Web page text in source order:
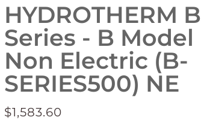
HYDROTHERM B
Series - B Model
Non Electric (B-
SERIES500) NE
$1,583.60